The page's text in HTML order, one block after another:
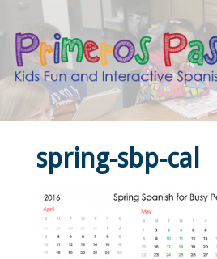
spring-sbp-cal